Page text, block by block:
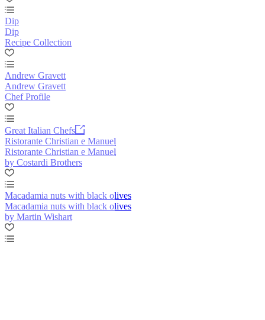
Dip
Dip
Recipe Collection
Andrew Gravett
Andrew Gravett
Chef Profile
Great Italian Chefs
Ristorante Christian e Manuel
Ristorante Christian e Manuel
by Costardi Brothers
Macadamia nuts with black olives
Macadamia nuts with black olives
by Martin Wishart